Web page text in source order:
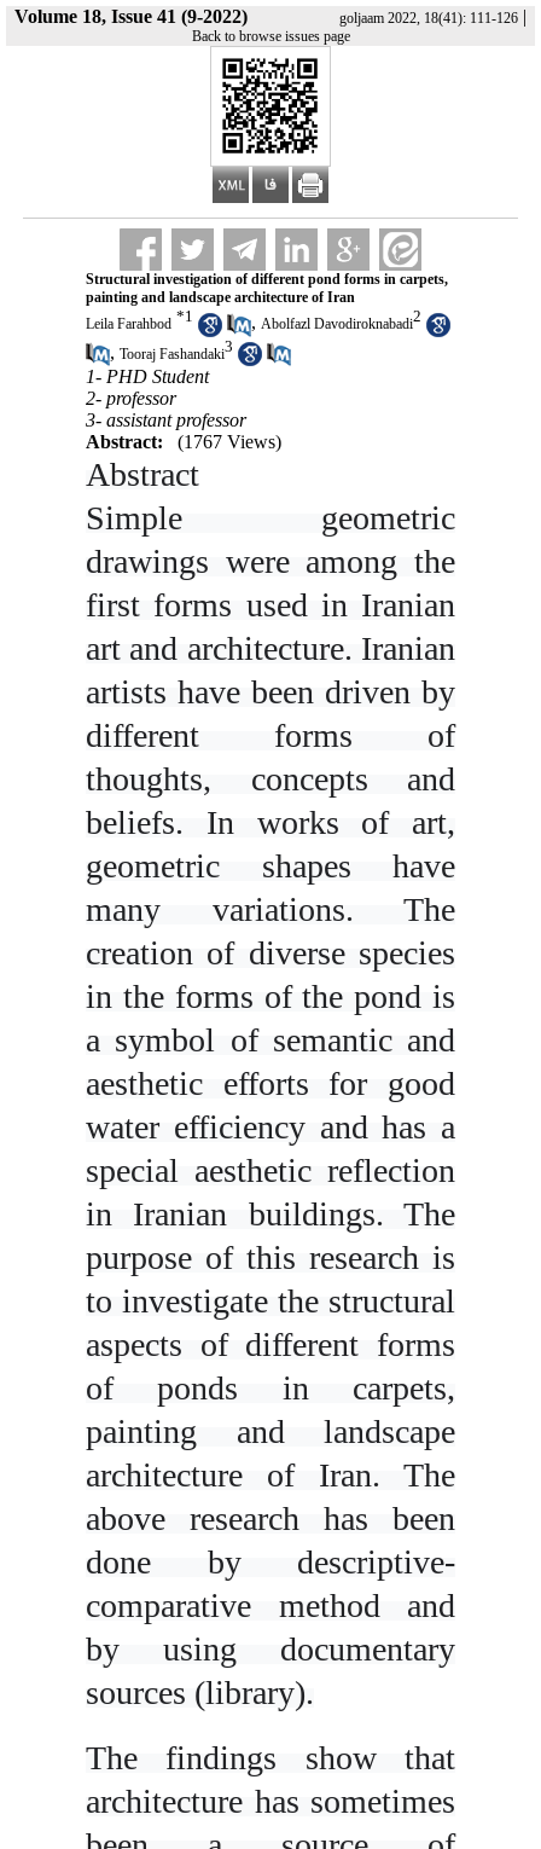
Volume 18, Issue 41 (9-2022) goljaam 2022, 18(41): 111-126 |
Back to browse issues page
Structural investigation of different pond forms in carpets,
painting and landscape architecture of Iran
Leila Farahbod *1 , Abolfazl Davodiroknabadi2
, Tooraj Fashandaki3
1- PHD Student
2- professor
3- assistant professor
Abstract:
(1767 Views)
Abstract
Simple geometric
drawings were among the
first forms used in Iranian
art and architecture. Iranian
artists have been driven by
different forms of
thoughts, concepts and
beliefs. In works of art,
geometric shapes have
many variations. The
creation of diverse species
in the forms of the pond is
a symbol of semantic and
aesthetic efforts for good
water efficiency and has a
special aesthetic reflection
in Iranian buildings. The
purpose of this research is
to investigate the structural
aspects of different forms
of ponds in carpets,
painting and landscape
architecture of Iran. The
above research has been
done by descriptive-
comparative method and
by using documentary
sources (library).
The findings show that
architecture has sometimes